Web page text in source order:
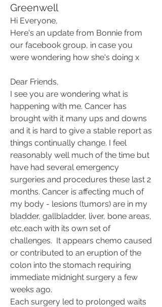
Greenwell
Hi Everyone,
Here's an update from Bonnie from
our facebook group, in case you
were wondering how she's doing x
Dear Friends,
I see you are wondering what is
happening with me. Cancer has
brought with it many ups and downs
and it is hard to give a stable report as
things continually change. I feel
reasonably well much of the time but
have had several emergency
surgeries and procedures these last 2
months. Cancer is affecting much of
my body - lesions (tumors) are in my
bladder, gallbladder, liver, bone areas,
etc,each with its own set of
challenges.  It appears chemo caused
or contributed to an eruption of the
colon into the stomach requiring
immediate midnight surgery a few
weeks ago.
Each surgery led to prolonged waits